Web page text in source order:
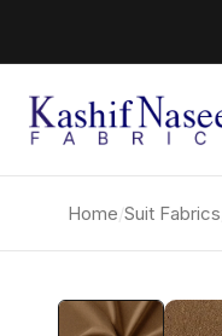
Home/Suit Fabrics